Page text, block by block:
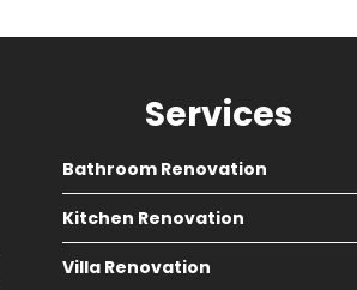
Services
Bathroom Renovation
Kitchen Renovation
Villa Renovation